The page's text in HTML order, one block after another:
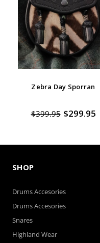
Zebra Day Sporran
$399.95 $299.95
SHOP
Drums Accesories
Drums Accesories
Snares
Highland Wear